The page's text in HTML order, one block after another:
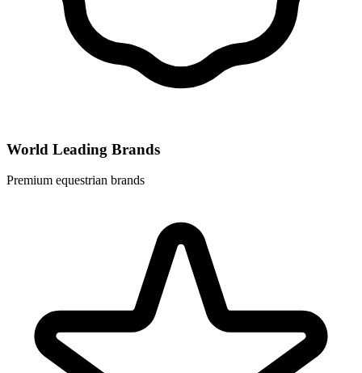
World Leading Brands
Premium equestrian brands